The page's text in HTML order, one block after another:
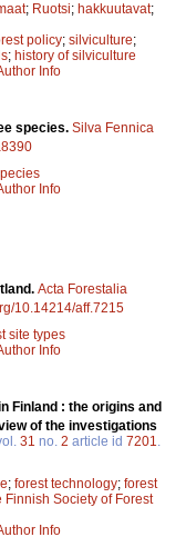
; Ruotsi; hakkuutavat;
policy; silviculture;
; history of silviculture
Info
species. Silva Fennica
Info
Acta Forestalia
10.14214/aff.7215
site types
Info
Finland : the origins and
of the investigations
31 no. 2 article id 7201.
; forest technology; forest
Finnish Society of Forest
Info